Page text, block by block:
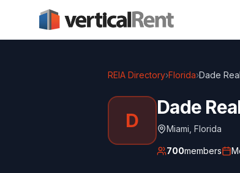
REIA Directory›Florida›Dade
D
Dade
Miami Florida
700members